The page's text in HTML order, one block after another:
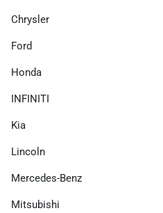
Chrysler
Ford
Honda
INFINITI
Kia
Lincoln
Mercedes-Benz
Mitsubishi